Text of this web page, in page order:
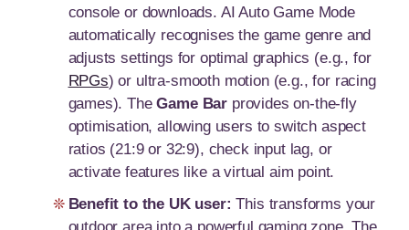
console or downloads. AI Auto Game Mode
automatically recognises the game genre and
adjusts settings for optimal graphics (e.g., for
RPGs) or ultra-smooth motion (e.g., for racing
games). TheGame Bar provides on-the-fly
optimisation, allowing users to switch aspect
ratios (21:9 or 32:9), check input lag, or
activate features like a virtual aim point.
Benefit to the UK user: This transforms your